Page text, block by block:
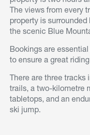
The views from every
property is
the scenic Blue
Bookings are
to ensure a great
There are three
trails, a two-kilometre
tabletops, and an
ski jump.